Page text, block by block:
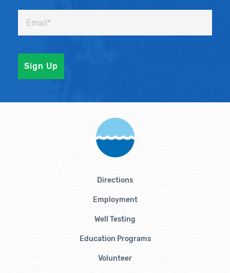
Directions
Employment
Well Testing
Education Programs
Volunteer